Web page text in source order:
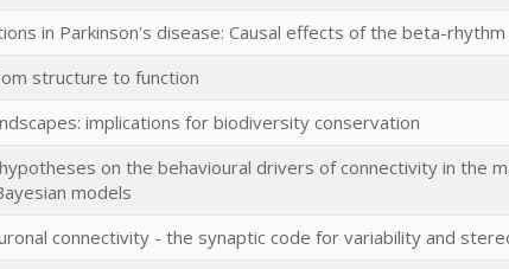
in Parkinson's disease: Causal effects of the beta-
structure to function
implications for biodiversity conservation
on the behavioural drivers of connectivity in the
models
connectivity - the synaptic code for variability and